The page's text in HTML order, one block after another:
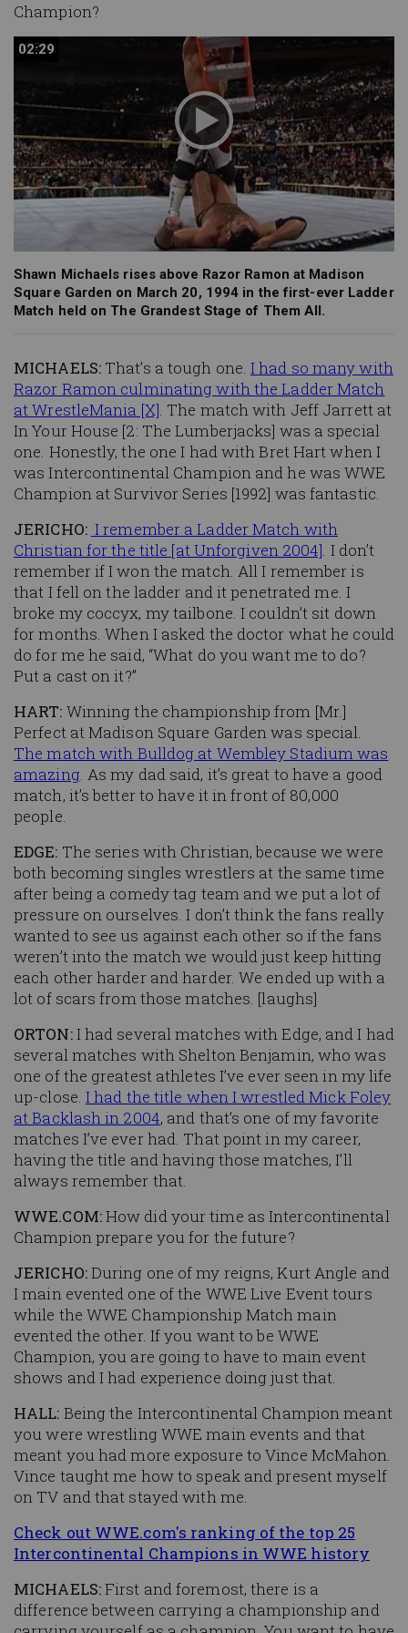
Champion?
02:29
02:29
Shawn Michaels rises above Razor Ramon at Madison
Square Garden on March 20, 1994 in the first-ever Ladder
Match held on The Grandest Stage of Them All.
MICHAELS:That’s a tough one.I had so many with
Razor Ramon culminating with the Ladder Match
at WrestleMania [X]. The match with Jeff Jarrett at
In Your House [2: The Lumberjacks] was a special
one. Honestly, the one I had with Bret Hart when I
was Intercontinental Champion and he was WWE
Champion at Survivor Series [1992] was fantastic.
JERICHO: I remember a Ladder Match with
Christian for the title [at Unforgiven 2004]. I don’t
remember if I won the match. All I remember is
that I fell on the ladder and it penetrated me. I
broke my coccyx, my tailbone. I couldn’t sit down
for months. When I asked the doctor what he could
do for me he said, “What do you want me to do?
Put a cast on it?”
HART: Winning the championship from [Mr.]
Perfect at Madison Square Garden was special.
The match with Bulldog at Wembley Stadium was
amazing. As my dad said, it’s great to have a good
match, it’s better to have it in front of 80,000
people.
EDGE: The series with Christian, because we were
both becoming singles wrestlers at the same time
after being a comedy tag team and we put a lot of
pressure on ourselves. I don’t think the fans really
wanted to see us against each other so if the fans
weren’t into the match we would just keep hitting
each other harder and harder. We ended up with a
lot of scars from those matches. [laughs]
ORTON:I had several matches with Edge, and I had
several matches with Shelton Benjamin, who was
one of the greatest athletes I’ve ever seen in my life
up-close. I had the title when I wrestled Mick Foley
at Backlash in 2004, and that’s one of my favorite
matches I’ve ever had. That point in my career,
having the title and having those matches, I’ll
always remember that.
WWE.COM:How did your time as Intercontinental
Champion prepare you for the future?
JERICHO:During one of my reigns, Kurt Angle and
I main evented one of the WWE Live Event tours
while the WWE Championship Match main
evented the other. If you want to be WWE
Champion, you are going to have to main event
shows and I had experience doing just that.
HALL: Being the Intercontinental Champion meant
you were wrestling WWE main events and that
meant you had more exposure to Vince McMahon.
Vince taught me how to speak and present myself
on TV and that stayed with me.
Check out WWE.com's ranking of the top 25
Intercontinental Champions in WWE history
MICHAELS:First and foremost, there is a
difference between carrying a championship and